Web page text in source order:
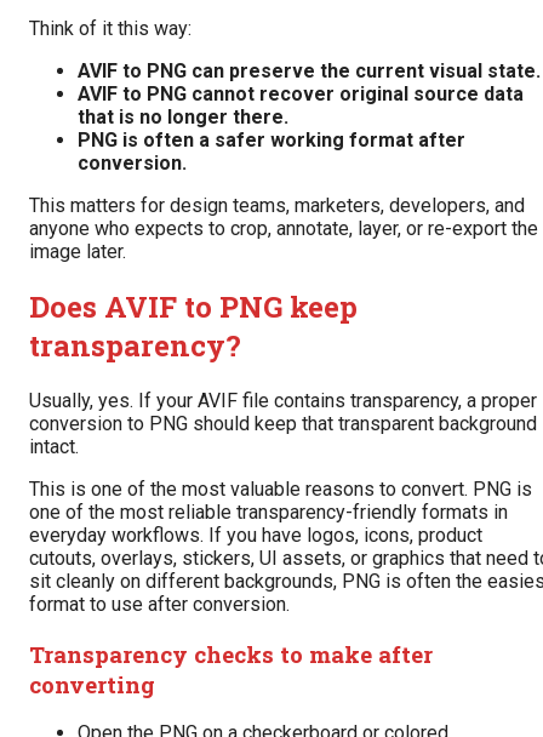
Think of it this way:
AVIF to PNG can preserve the current visual state.
AVIF to PNG cannot recover original source data
that is no longer there.
PNG is often a safer working format after
conversion.
This matters for design teams, marketers, developers, and
anyone who expects to crop, annotate, layer, or re-export the
image later.
Does AVIF to PNG keep
transparency?
Usually, yes. If your AVIF file contains transparency, a proper
conversion to PNG should keep that transparent background
intact.
This is one of the most valuable reasons to convert. PNG is
one of the most reliable transparency-friendly formats in
everyday workflows. If you have logos, icons, product
cutouts, overlays, stickers, UI assets, or graphics that need
sit cleanly on different backgrounds, PNG is often the
format to use after conversion.
Transparency checks to make after
converting